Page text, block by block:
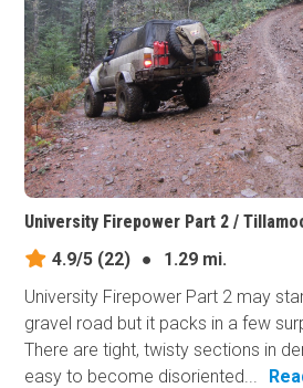
4.9/5 (22) ●
1.29 mi.
University Firepower Part 2 may
gravel road but it packs in a few
There are tight, twisty sections in
easy to become disoriented...